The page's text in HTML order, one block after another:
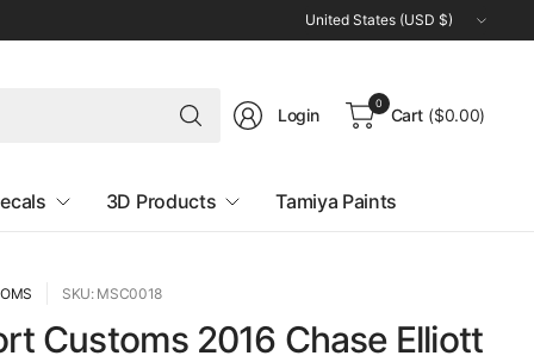
Update
country/region
Search
for
Login
0
Cart ($0.00)
3D Products Tamiya Paints
SKU: MSC0018
Customs 2016 Chase Elliott